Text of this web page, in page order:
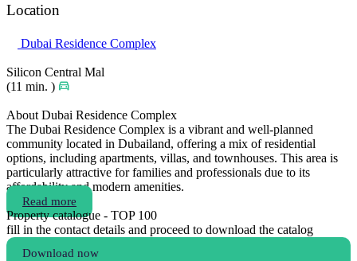
Location
Dubai Residence Complex
Silicon Central Mal
(11 min. )
About Dubai Residence Complex
The Dubai Residence Complex is a vibrant and well-planned
community located in Dubailand, offering a mix of residential
options, including apartments, villas, and townhouses. This area is
particularly attractive for families and professionals due to its
affordability and modern amenities.
Read more
Property catalogue - TOP 100
fill in the contact details and proceed to download the catalog
Download now